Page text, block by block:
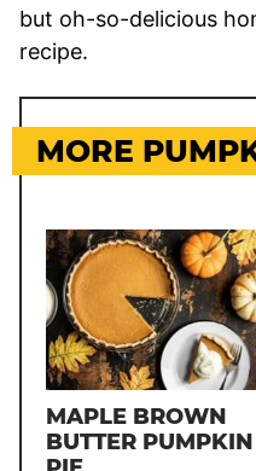
but oh-so-delicious
recipe.
MORE
MAPLE BROWN
BUTTER PUMPKIN